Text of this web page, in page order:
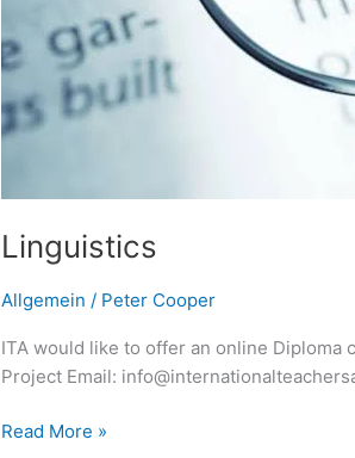
Linguistics
Allgemein / Peter Cooper
ITA would like to offer an online Diploma
Project Email:
Read More »